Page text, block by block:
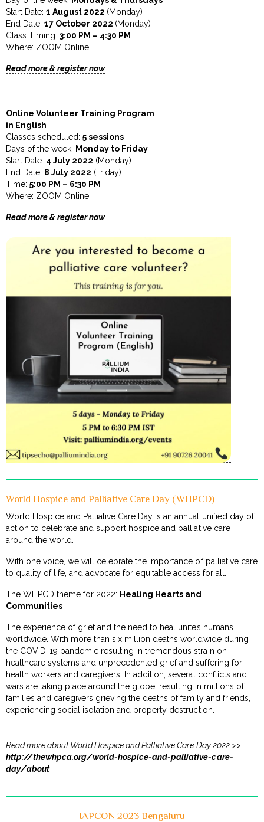
Start Date:1 August 2022 (Monday)
End Date:17 October 2022 (Monday)
Class Timing:3:00 PM – 4:30 PM
Where: ZOOM Online
Read more & register now
Online Volunteer Training Program
in English
Classes scheduled:5 sessions
Days of the week: Monday to Friday
Start Date: 4 July 2022 (Monday)
End Date: 8 July 2022 (Friday)
Time:5:00 PM – 6:30 PM
Where: ZOOM Online
Read more & register now
World Hospice and Palliative Care Day (WHPCD)
World Hospice and Palliative Care Day is an annual unified day of
action to celebrate and support hospice and palliative care
around the world.
With one voice, we will celebrate the importance of palliative care
to quality of life, and advocate for equitable access for all.
The WHPCD theme for 2022: Healing Hearts and
Communities
The experience of grief and the need to heal unites humans
worldwide. With more than six million deaths worldwide during
the COVID-19 pandemic resulting in tremendous strain on
healthcare systems and unprecedented grief and suffering for
health workers and caregivers. In addition, several conflicts and
wars are taking place around the globe, resulting in millions of
families and caregivers grieving the deaths of family and friends,
experiencing social isolation and property destruction.
Read more about World Hospice and Palliative Care Day 2022 >>
http://thewhpca.org/world-hospice-and-palliative-care-
day/about
IAPCON 2023 Bengaluru